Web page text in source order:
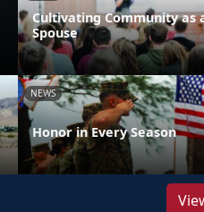
Cultivating Community as
Spouse
NEWS
Honor in Every Season